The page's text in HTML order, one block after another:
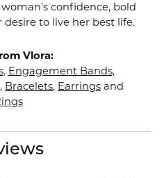
confidence, bold
to live her best life.
Vlora:
, Engagement Bands,
, Bracelets, Earrings and